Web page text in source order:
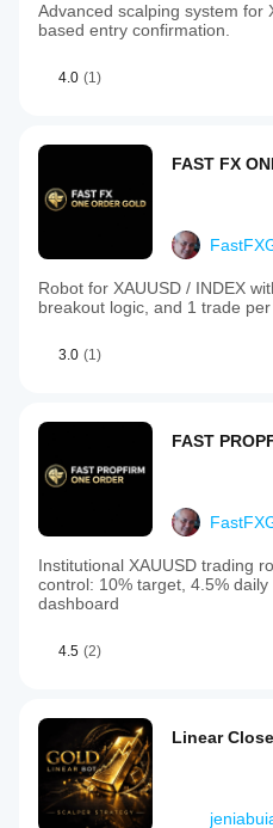
Advanced scalping system for
based entry confirmation.
4.0 (1)
FAST FX
Robot for XAUUSD / INDEX
breakout logic, and 1 trade per
3.0 (1)
FAST
Institutional XAUUSD trading
control: 10% target, 4.5%
dashboard
4.5 (2)
Linear Close